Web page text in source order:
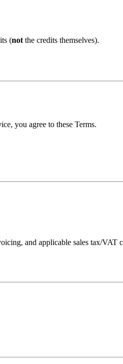
(not the credits themselves).
you agree to these Terms.
and applicable sales tax/VAT